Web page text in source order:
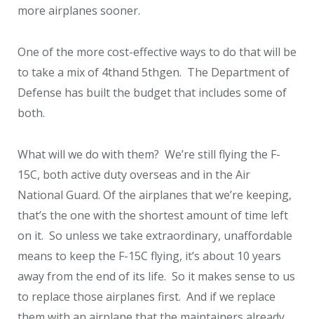
more airplanes sooner.
One of the more cost-effective ways to do that will be
to take a mix of 4thand 5thgen. The Department of
Defense has built the budget that includes some of
both.
What will we do with them? We’re still flying the F-
15C, both active duty overseas and in the Air
National Guard. Of the airplanes that we’re keeping,
that’s the one with the shortest amount of time left
on it. So unless we take extraordinary, unaffordable
means to keep the F-15C flying, it’s about 10 years
away from the end of its life. So it makes sense to us
to replace those airplanes first. And if we replace